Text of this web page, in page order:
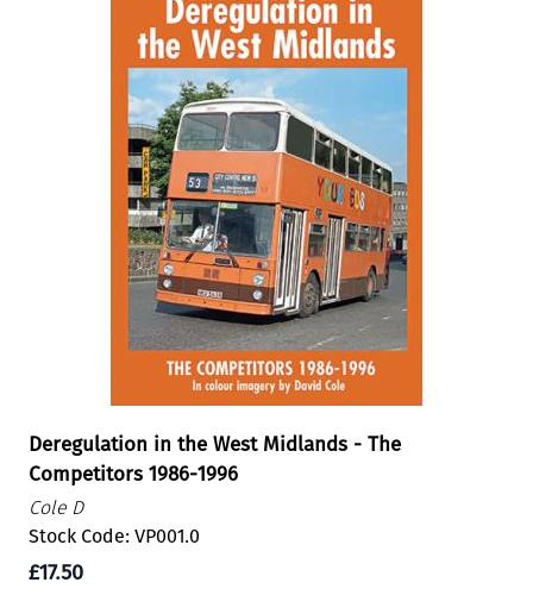
Deregulation in the West Midlands - The
Competitors 1986-1996
Cole D
Stock Code: VP001.0
£17.50